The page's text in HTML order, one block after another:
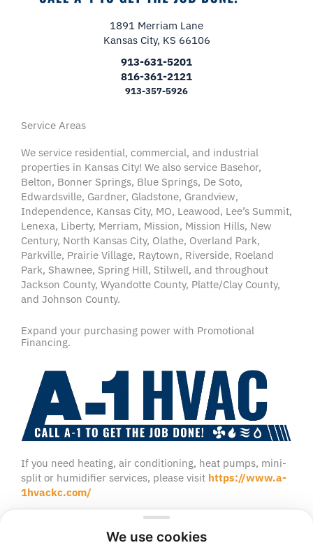
1891 Merriam Lane
Kansas City, KS 66106
913-631-5201
816-361-2121
913-357-5926
Service Areas
We service residential, commercial, and industrial
properties in Kansas City! We also service Basehor,
Belton, Bonner Springs, Blue Springs, De Soto,
Edwardsville, Gardner, Gladstone, Grandview,
Independence, Kansas City, MO, Leawood, Lee’s Summit,
Lenexa, Liberty, Merriam, Mission, Mission Hills, New
Century, North Kansas City, Olathe, Overland Park,
Parkville, Prairie Village, Raytown, Riverside, Roeland
Park, Shawnee, Spring Hill, Stilwell, and throughout
Jackson County, Wyandotte County, Platte/Clay County,
and Johnson County.
Expand your purchasing power with Promotional
Financing.
If you need heating, air conditioning, heat pumps, mini-
split or humidifier services, please visit https://www.a-
1hvackc.com/
We use cookies